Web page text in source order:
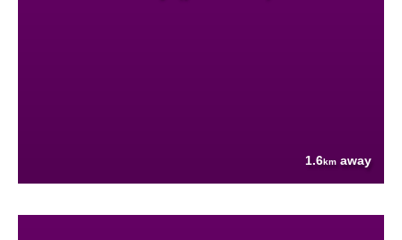
1.6km away